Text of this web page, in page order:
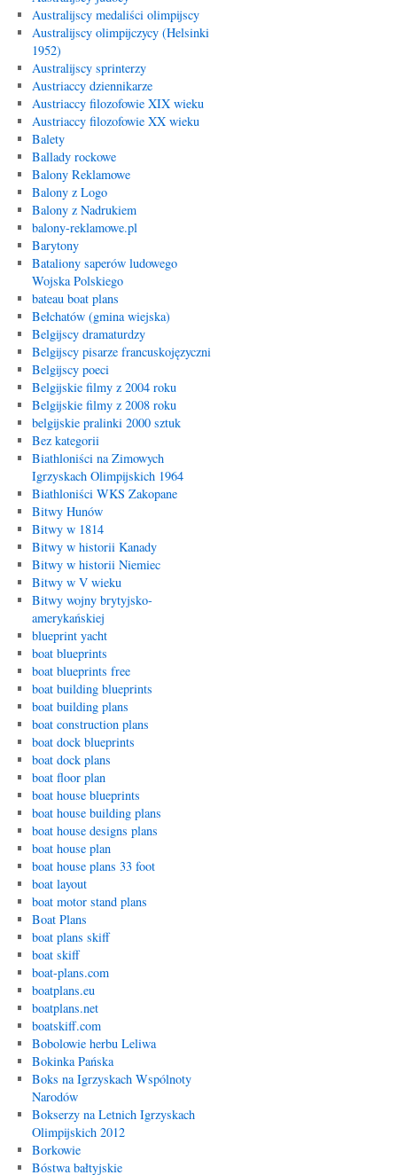
Australijscy medaliści olimpijscy
Australijscy olimpijczycy (Helsinki
1952)
Australijscy sprinterzy
Austriaccy dziennikarze
Austriaccy filozofowie XIX wieku
Austriaccy filozofowie XX wieku
Balety
Ballady rockowe
Balony Reklamowe
Balony z Logo
Balony z Nadrukiem
balony-reklamowe.pl
Barytony
Bataliony saperów ludowego
Wojska Polskiego
bateau boat plans
Bełchatów (gmina wiejska)
Belgijscy dramaturdzy
Belgijscy pisarze francuskojęzyczni
Belgijscy poeci
Belgijskie filmy z 2004 roku
Belgijskie filmy z 2008 roku
belgijskie pralinki 2000 sztuk
Bez kategorii
Biathloniści na Zimowych
Igrzyskach Olimpijskich 1964
Biathloniści WKS Zakopane
Bitwy Hunów
Bitwy w 1814
Bitwy w historii Kanady
Bitwy w historii Niemiec
Bitwy w V wieku
Bitwy wojny brytyjsko-
amerykańskiej
blueprint yacht
boat blueprints
boat blueprints free
boat building blueprints
boat building plans
boat construction plans
boat dock blueprints
boat dock plans
boat floor plan
boat house blueprints
boat house building plans
boat house designs plans
boat house plan
boat house plans 33 foot
boat layout
boat motor stand plans
Boat Plans
boat plans skiff
boat skiff
boat-plans.com
boatplans.eu
boatplans.net
boatskiff.com
Bobolowie herbu Leliwa
Bokinka Pańska
Boks na Igrzyskach Wspólnoty
Narodów
Bokserzy na Letnich Igrzyskach
Olimpijskich 2012
Borkowie
Bóstwa bałtyjskie